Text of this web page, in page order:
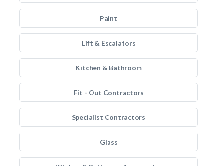
Paint
Lift & Escalators
Kitchen & Bathroom
Fit - Out Contractors
Specialist Contractors
Glass